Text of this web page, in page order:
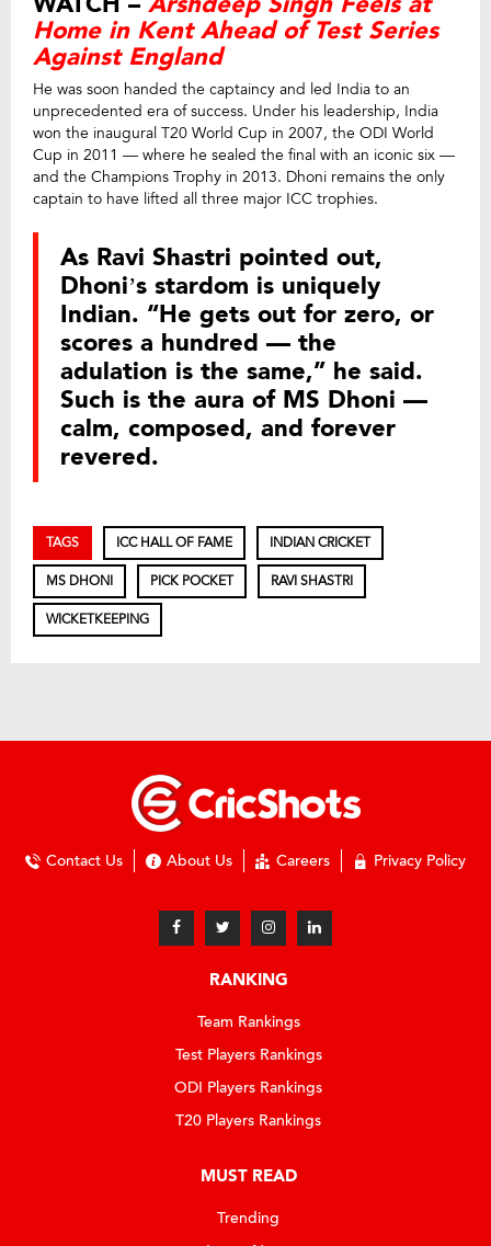
Home in Kent Ahead of Test Series
Against England
He was soon handed the captaincy and led India to an
unprecedented era of success. Under his leadership, India
won the inaugural T20 World Cup in 2007, the ODI World
Cup in 2011 — where he sealed the final with an iconic six —
and the Champions Trophy in 2013. Dhoni remains the only
captain to have lifted all three major ICC trophies.
As Ravi Shastri pointed out,
Dhoni’s stardom is uniquely
Indian. “He gets out for zero, or
scores a hundred — the
adulation is the same,” he said.
Such is the aura of MS Dhoni —
calm, composed, and forever
revered.
TAGS ICC HALL OF FAME INDIAN CRICKET
MS DHONI PICK POCKET RAVI SHASTRI
WICKETKEEPING
Contact Us About Us Careers Privacy Policy
RANKING
Team Rankings
Test Players Rankings
ODI Players Rankings
T20 Players Rankings
MUST READ
Trending